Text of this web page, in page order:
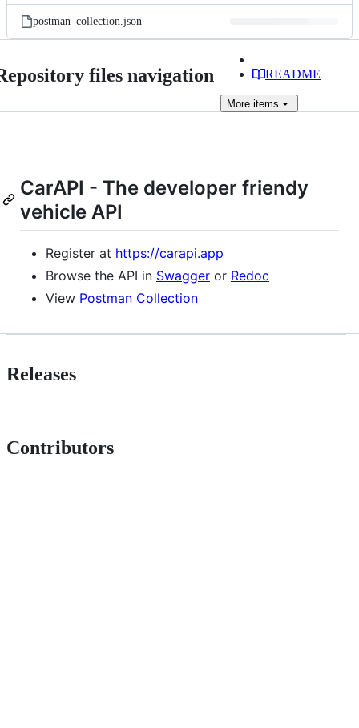
postman_collection.json
files navigation README
More items
CarAPI - The developer friendy
vehicle API
Register at https://carapi.app
Browse the API in Swagger or Redoc
View Postman Collection
Releases
Contributors